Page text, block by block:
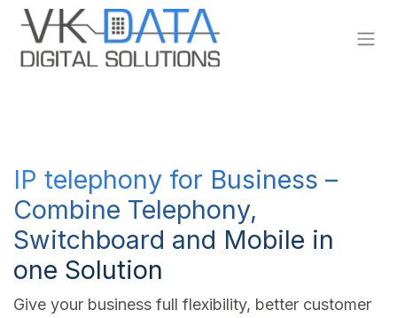
Skip to Content
IP telephony for Business –
Combine Telephony,
Switchboard and Mobile in
one Solution
Give your business full flexibility, better customer